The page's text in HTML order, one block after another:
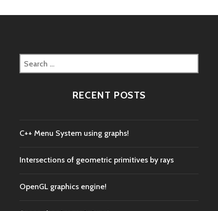
Search
for:
RECENT POSTS
C++ Menu System using graphs!
Intersections of geometric primitives by rays
OpenGL graphics engine!